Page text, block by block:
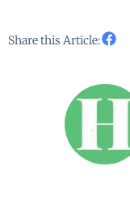
Share this Article: